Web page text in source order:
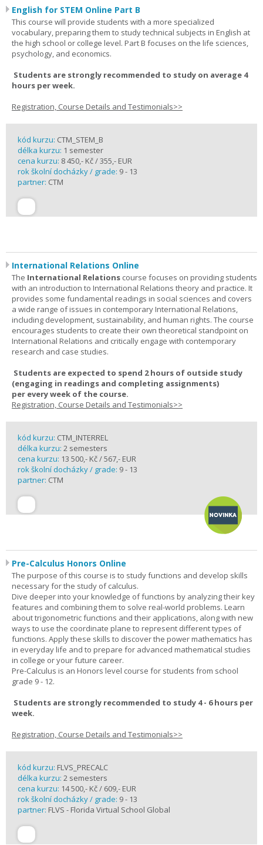
English for STEM Online Part B
This course will provide students with a more specialized
vocabulary, preparing them to study technical subjects in English at
the high school or college level. Part B focuses on the life sciences,
psychology, and economics.
Students are strongly recommended to study on average 4
hours per week.
Registration, Course Details and Testimonials>>
kód kurzu: CTM_STEM_B
délka kurzu: 1 semester
cena kurzu: 8 450,- Kč / 355,- EUR
rok školní docházky / grade: 9 - 13
partner: CTM
International Relations Online
The International Relations course focuses on providing students
with an introduction to International Relations theory and practice. It
provides some fundamental readings in social sciences and covers
a wide range of issues in contemporary International Relations,
including development, sustainability, and human rights. The course
encourages students to create their own theoretical standpoint on
International Relations and critically engage with contemporary
research and case studies.
Students are expected to spend 2 hours of outside study
(engaging in readings and completing assignments)
per everyweek of the course.
Registration, Course Details and Testimonials>>
kód kurzu: CTM_INTERREL
délka kurzu: 2 semesters
cena kurzu: 13 500,- Kč / 567,- EUR
rok školní docházky / grade: 9 - 13
partner: CTM
Pre-Calculus Honors Online
The purpose of this course is to study functions and develop skills
necessary for the study of calculus.
Dive deeper into your knowledge of functions by analyzing their key
features and combining them to solve real-world problems. Learn
about trigonometric functions and their applications, along with new
ways to use the coordinate plane to represent different types of
functions. Apply these skills to discover the power mathematics has
in everyday life and to prepare for advanced mathematical studies
in college or your future career.
Pre-Calculus is an Honors level course for students from school
grade 9 - 12.
Students are strongly recommended to study 4 - 6 hours per
week.
Registration, Course Details and Testimonials>>
kód kurzu: FLVS_PRECALC
délka kurzu: 2 semesters
cena kurzu: 14 500,- Kč / 609,- EUR
rok školní docházky / grade: 9 - 13
partner: FLVS - Florida Virtual School Global